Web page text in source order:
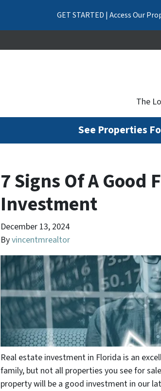
GET STARTED | Access Our
The
See Properties
7 Signs Of A Good
Investment
December 13, 2024
Byvincentmrealtor
Real estate investment in Florida is an
family, but not all properties you see for
property will be a good investment in our